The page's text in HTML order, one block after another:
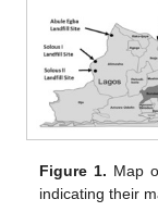
Figure 1. Map
indicating their